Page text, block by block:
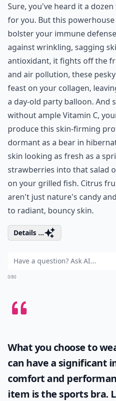
Sure, you've heard it a
for you. But this
bolster your immune
against wrinkling, sagging
antioxidant, it fights off the
and air pollution, these
feast on your collagen,
a day-old party balloon. And
without ample Vitamin C,
produce this skin-firming
dormant as a bear in
skin looking as fresh as a
strawberries into that salad
on your grilled fish. Citrus
aren't just nature's candy
to radiant, bouncy skin.
Details ...
0/80
What you choose to
can have a significant
comfort and
item is the sports bra.